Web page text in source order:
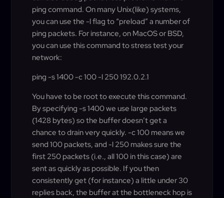
ping command. On many Unix(like) systems,
you can use the -l flag to “preload” a number of
ping packets. For instance, on MacOS or BSD,
you can use this command to stress test your
network:
ping -s 1400 -c 100 -l 250 192.0.2.1
You have to be root to execute this command.
By specifying -s 1400 we use large packets
(1428 bytes) so the buffer doesn’t get a
chance to drain very quickly. -c 100 means we
send 100 packets, and -l 250 makes sure the
first 250 packets (i.e., all 100 in this case) are
sent as quickly as possible. If you then
consistently get (for instance) a little under 30
replies back, the buffer at the bottleneck hop is